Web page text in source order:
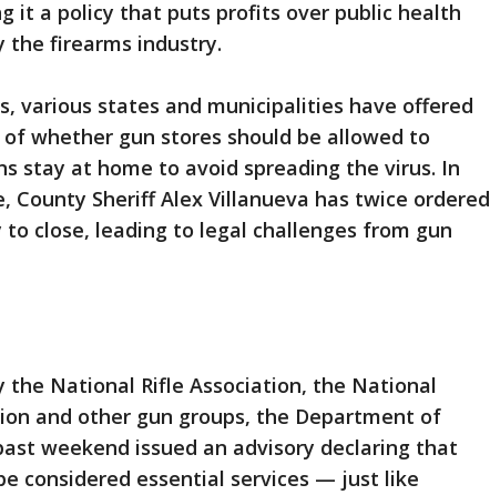
it a policy that puts profits over public health
the firearms industry.
various states and municipalities have offered
whether gun stores should be allowed to
stay at home to avoid spreading the virus. In
County Sheriff Alex Villanueva has twice ordered
close, leading to legal challenges from gun
the National Rifle Association, the National
and other gun groups, the Department of
weekend issued an advisory declaring that
considered essential services — just like